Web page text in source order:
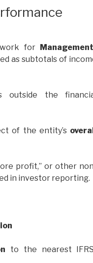
for
as subtotals of
outside the
of the entity’s
profit,” or other
in investor reporting.
to the nearest